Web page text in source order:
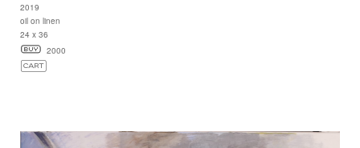
2019
oil on linen
24 x 36
2000